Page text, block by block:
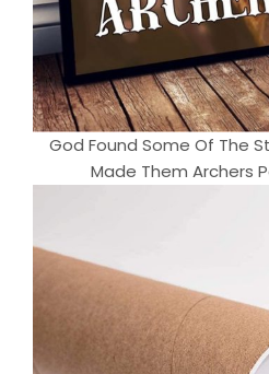
God Found Some Of The
Made Them Archers